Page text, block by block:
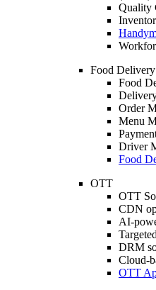
Quality
Food Delivery
Food
Order
Menu
Driver
Food
OTT
OTT
CDN
AI-
DRM
Cloud-
OTT